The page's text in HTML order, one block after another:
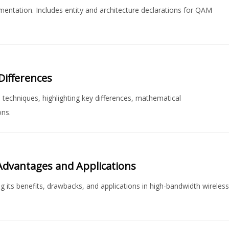
Includes entity and architecture declarations for QAM
highlighting key differences, mathematical
and Applications
its benefits, drawbacks, and applications in high-bandwidth wireless